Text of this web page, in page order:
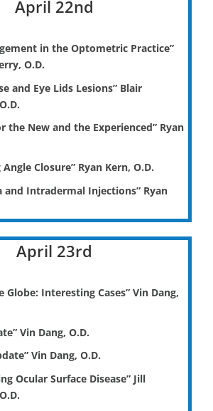
April 22nd
in the Optometric Practice”
O.D.
and Eye Lids Lesions” Blair
the New and the Experienced” Ryan
Closure” Ryan Kern, O.D.
and Intradermal Injections” Ryan
April 23rd
Globe: Interesting Cases” Vin Dang,
Vin Dang, O.D.
Vin Dang, O.D.
Ocular Surface Disease” Jill